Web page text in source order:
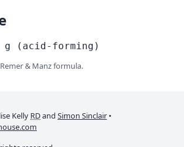
g (acid-forming)
& Manz formula.
Kelly RDand Simon Sinclair •